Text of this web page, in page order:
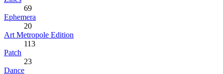
69
Ephemera
20
Art Metropole Edition
113
Patch
23
Dance